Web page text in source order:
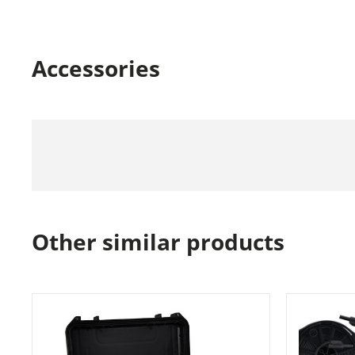
Accessories
Other similar products